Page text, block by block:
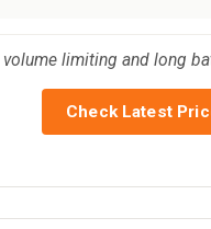
limiting and long
Check Latest